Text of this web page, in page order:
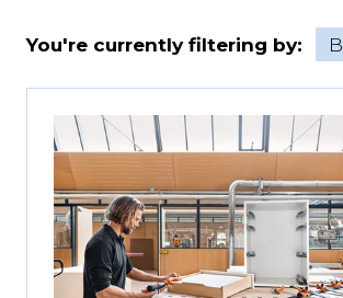
You're currently filtering by: B